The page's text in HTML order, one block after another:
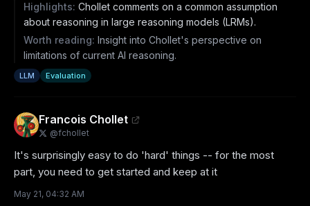
Highlights: Chollet comments on a common assumption
about reasoning in large reasoning models (LRMs).
Worth reading: Insight into Chollet's perspective on
limitations of current AI reasoning.
LLM Evaluation
Francois Chollet
@fchollet
It's surprisingly easy to do 'hard' things -- for the most
part, you need to get started and keep at it
May 21, 04:32 AM